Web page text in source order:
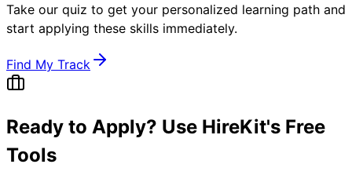
Take our quiz to get your personalized learning path and
start applying these skills immediately.
Find My Track
Ready to Apply? Use HireKit's Free
Tools